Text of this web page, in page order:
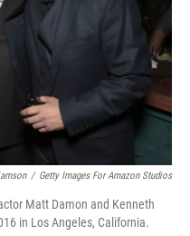
/ Getty Images For Amazon Studios
Matt Damon and Kenneth
in Los Angeles, California.